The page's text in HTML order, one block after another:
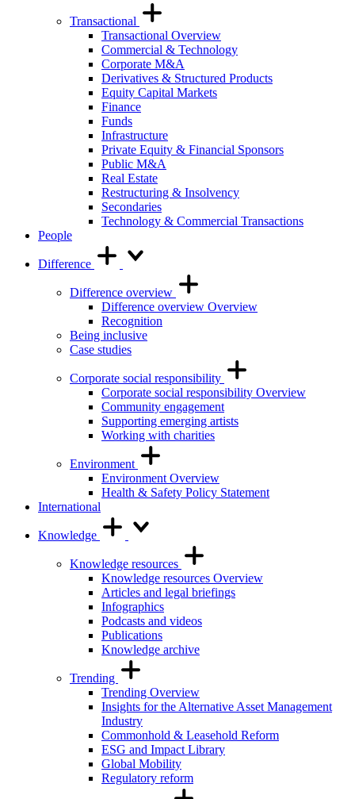
Transactional
Transactional Overview
Commercial & Technology
Corporate M&A
Derivatives & Structured Products
Equity Capital Markets
Finance
Funds
Infrastructure
Private Equity & Financial Sponsors
Public M&A
Real Estate
Restructuring & Insolvency
Secondaries
Technology & Commercial Transactions
People
Difference
Difference overview
Difference overview Overview
Recognition
Being inclusive
Case studies
Corporate social responsibility
Corporate social responsibility Overview
Community engagement
Supporting emerging artists
Working with charities
Environment
Environment Overview
Health & Safety Policy Statement
International
Knowledge
Knowledge resources
Knowledge resources Overview
Articles and legal briefings
Infographics
Podcasts and videos
Publications
Knowledge archive
Trending
Trending Overview
Insights for the Alternative Asset Management
Industry
Commonhold & Leasehold Reform
ESG and Impact Library
Global Mobility
Regulatory reform